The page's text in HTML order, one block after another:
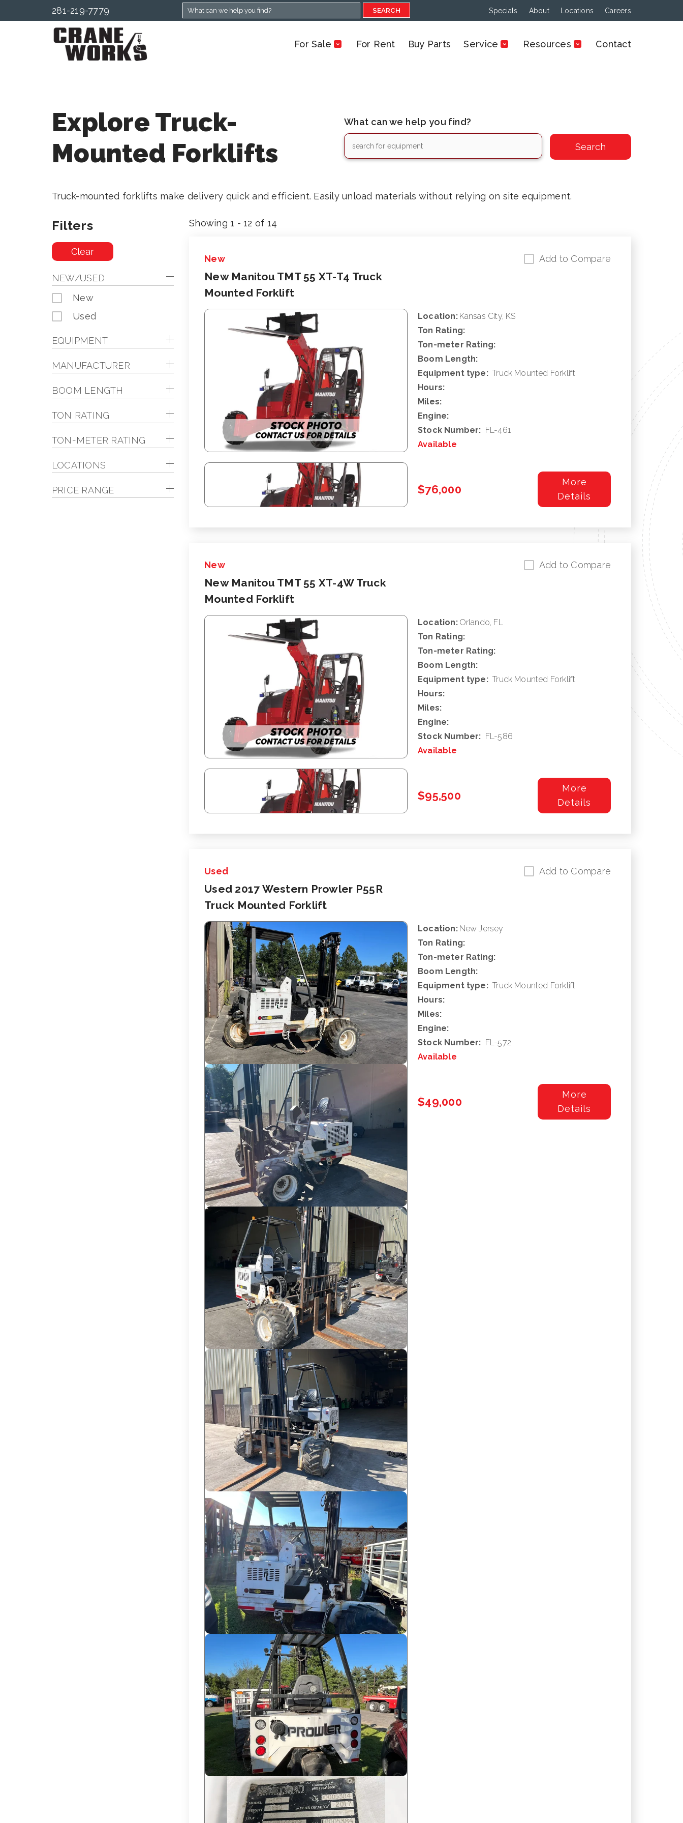
281-219-7779 SEARCH Specials About Locations Careers
For Sale For Rent Buy Parts Service Resources Contact
Explore Truck-
Mounted Forklifts
What can we help you find?
Truck-mounted forklifts make delivery quick and efficient. Easily unload materials without relying on site equipment.
Filters
Clear
NEW/USED
New
Used
EQUIPMENT
MANUFACTURER
BOOM LENGTH
TON RATING
TON-METER RATING
LOCATIONS
PRICE RANGE
Showing 1 - 12 of 14
New Add to Compare
New Manitou TMT 55 XT-T4 Truck
Mounted Forklift
Location: Kansas City, KS
Ton Rating:
Ton-meter Rating:
Boom Length:
Equipment type: Truck Mounted Forklift
Hours:
Miles:
Engine:
Stock Number: FL-461
Available
$76,000
More
Details
New Add to Compare
New Manitou TMT 55 XT-4W Truck
Mounted Forklift
Location: Orlando, FL
Ton Rating:
Ton-meter Rating:
Boom Length:
Equipment type: Truck Mounted Forklift
Hours:
Miles:
Engine:
Stock Number: FL-586
Available
$95,500
More
Details
Used Add to Compare
Used 2017 Western Prowler P55R
Truck Mounted Forklift
Location: New Jersey
Ton Rating:
Ton-meter Rating:
Boom Length:
Equipment type: Truck Mounted Forklift
Hours:
Miles:
Engine:
Stock Number: FL-572
Available
$49,000
More
Details